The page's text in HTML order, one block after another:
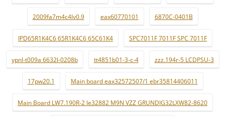
2009fa7m4c4lv0.9 eax60770101 6870C-0401B
IPD65R1K4C6 65R1K4C6 65C61K4 SPC7011F 7011F SPC 7011F
ypnl-t009a 6632l-0208b tt4851b01-3-c-4 zzz.194r-5 LCDPSU-3
17pw20.1 Main board eax32572507/1 ebr35814406011
Main Board LW7.190R-2 le32882 M9N VZZ GRUNDIG32LXW82-8620